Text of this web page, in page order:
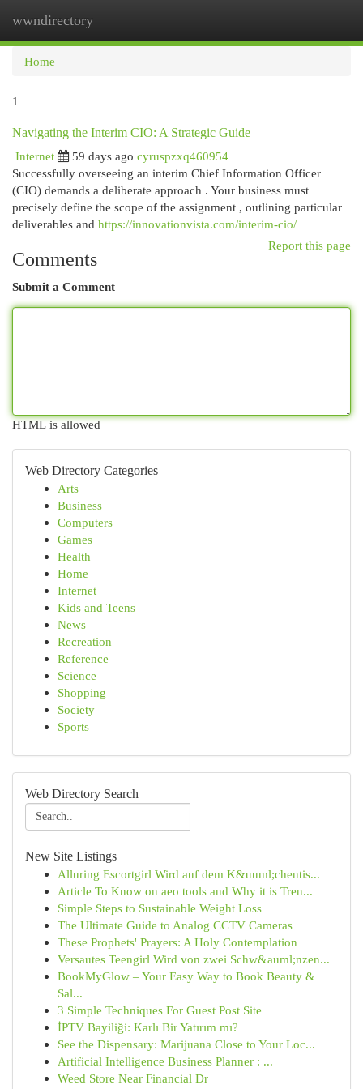
wwndirectory
Home
1
Navigating the Interim CIO: A Strategic Guide
Internet
59 days ago cyruspzxq460954
Successfully overseeing an interim Chief Information Officer
(CIO) demands a deliberate approach . Your business must
precisely define the scope of the assignment , outlining particular
deliverables and https://innovationvista.com/interim-cio/
Report this page
Comments
Submit a Comment
HTML is allowed
Web Directory Categories
Arts
Business
Computers
Games
Health
Home
Internet
Kids and Teens
News
Recreation
Reference
Science
Shopping
Society
Sports
Web Directory Search
New Site Listings
Alluring Escortgirl Wird auf dem K&uuml;chentis...
Article To Know on aeo tools and Why it is Tren...
Simple Steps to Sustainable Weight Loss
The Ultimate Guide to Analog CCTV Cameras
These Prophets' Prayers: A Holy Contemplation
Versautes Teengirl Wird von zwei Schw&auml;nzen...
BookMyGlow – Your Easy Way to Book Beauty &
Sal...
3 Simple Techniques For Guest Post Site
İPTV Bayiliği: Karlı Bir Yatırım mı?
See the Dispensary: Marijuana Close to Your Loc...
Artificial Intelligence Business Planner : ...
Weed Store Near Financial Dr